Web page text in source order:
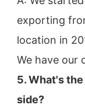
exporting
location in
We have our
5. What's
side?